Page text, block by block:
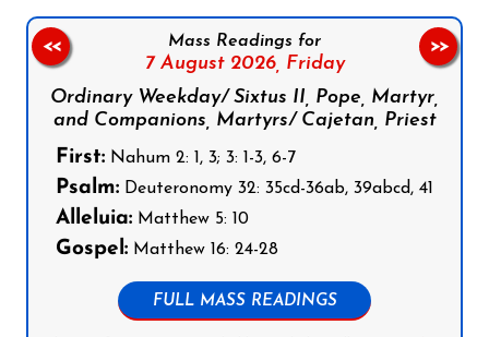
Mass Readings for
7 August 2026, Friday
Ordinary Weekday/ Sixtus II, Pope, Martyr,
and Companions, Martyrs/ Cajetan, Priest
First: Nahum 2: 1, 3; 3: 1-3, 6-7
Psalm: Deuteronomy 32: 35cd-36ab, 39abcd, 41
Alleluia: Matthew 5: 10
Gospel: Matthew 16: 24-28
FULL MASS READINGS
<< >>